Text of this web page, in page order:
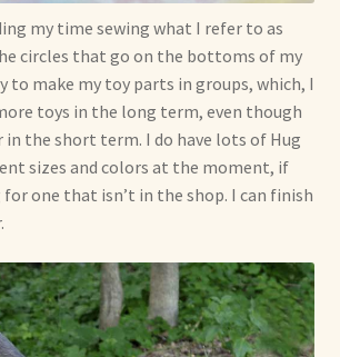
my time sewing what I refer to as
circles that go on the bottoms of my
to make my toy parts in groups, which, I
toys in the long term, even though
the short term. I do have lots of Hug
sizes and colors at the moment, if
one that isn’t in the shop. I can finish